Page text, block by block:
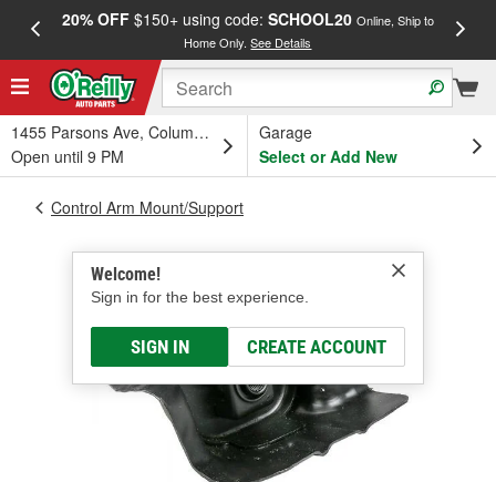
20% OFF$150+ using code: SCHOOL20 Online, Ship to
Home Only.See Details
1455 Parsons Ave, Columbus, OH
Open until 9 PM
Garage
Select or Add New
Welcome!
Sign in for the best experience.
SIGN IN CREATE ACCOUNT
Control Arm Mount/Support